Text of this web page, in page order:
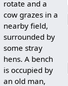
rotate and a
cow grazes in a
nearby field,
surrounded by
some stray
hens. A bench
is occupied by
an old man,